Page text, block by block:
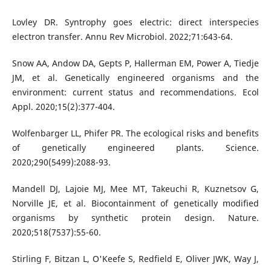
Lovley DR. Syntrophy goes electric: direct interspecies
electron transfer. Annu Rev Microbiol. 2022;71:643-64.
Snow AA, Andow DA, Gepts P, Hallerman EM, Power A, Tiedje
JM, et al. Genetically engineered organisms and the
environment: current status and recommendations. Ecol
Appl. 2020;15(2):377-404.
Wolfenbarger LL, Phifer PR. The ecological risks and benefits
of genetically engineered plants. Science.
2020;290(5499):2088-93.
Mandell DJ, Lajoie MJ, Mee MT, Takeuchi R, Kuznetsov G,
Norville JE, et al. Biocontainment of genetically modified
organisms by synthetic protein design. Nature.
2020;518(7537):55-60.
Stirling F, Bitzan L, O'Keefe S, Redfield E, Oliver JWK, Way J,